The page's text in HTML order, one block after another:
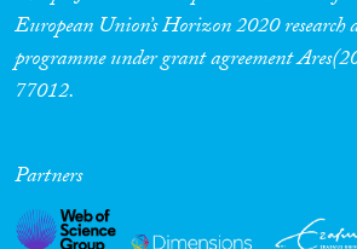
Migration Governance
Cross-Cutting Topics...
European Union’s Horizon 2020
programme under grant agreement
77012.
Partners